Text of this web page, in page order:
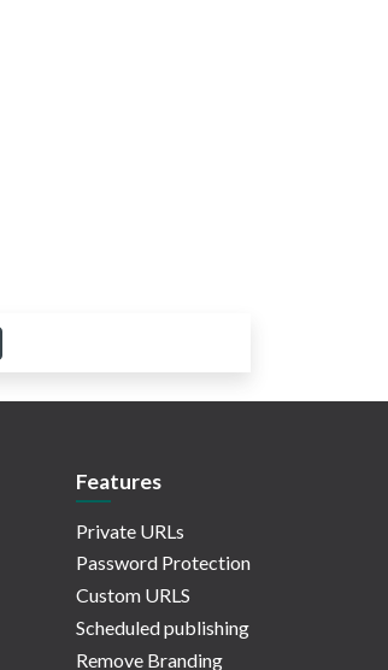
Features
Private URLs
Password Protection
Custom URLS
Scheduled publishing
Remove Branding